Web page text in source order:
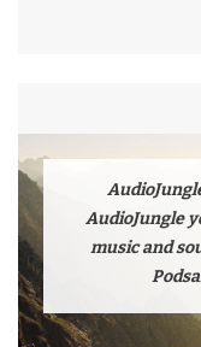
AudioJungle
music and